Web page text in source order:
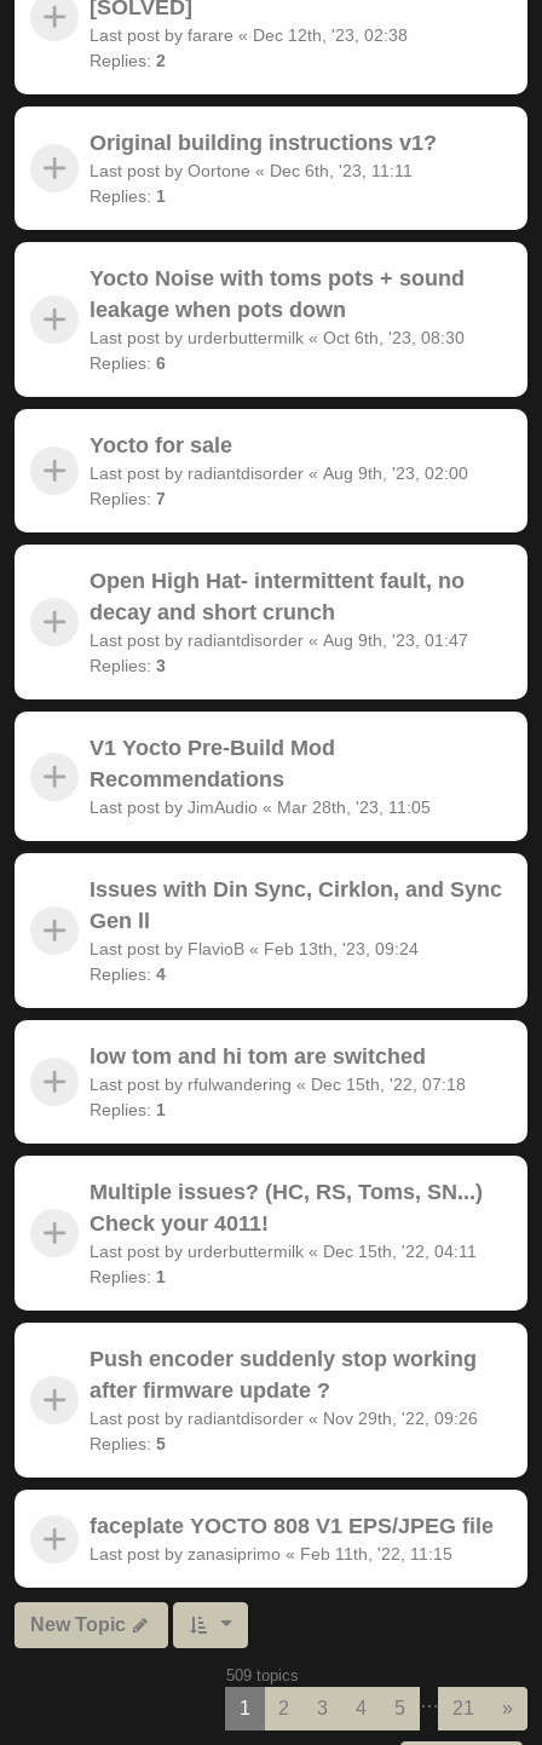
[SOLVED]
Last post by farare « Dec 12th, '23, 02:38
Replies: 2
Original building instructions v1?
Last post by Oortone « Dec 6th, '23, 11:11
Replies: 1
Yocto Noise with toms pots + sound
leakage when pots down
Last post by urderbuttermilk « Oct 6th, '23, 08:30
Replies: 6
Yocto for sale
Last post by radiantdisorder « Aug 9th, '23, 02:00
Replies: 7
Open High Hat- intermittent fault, no
decay and short crunch
Last post by radiantdisorder « Aug 9th, '23, 01:47
Replies: 3
V1 Yocto Pre-Build Mod
Recommendations
Last post by JimAudio « Mar 28th, '23, 11:05
Issues with Din Sync, Cirklon, and Sync
Gen ll
Last post by FlavioB « Feb 13th, '23, 09:24
Replies: 4
low tom and hi tom are switched
Last post by rfulwandering « Dec 15th, '22, 07:18
Replies: 1
Multiple issues? (HC, RS, Toms, SN...)
Check your 4011!
Last post by urderbuttermilk « Dec 15th, '22, 04:11
Replies: 1
Push encoder suddenly stop working
after firmware update ?
Last post by radiantdisorder « Nov 29th, '22, 09:26
Replies: 5
faceplate YOCTO 808 V1 EPS/JPEG file
Last post by zanasiprimo « Feb 11th, '22, 11:15
New Topic
509 topics
1 2 3 4 5 … 21 »